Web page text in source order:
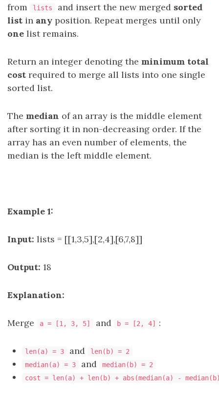
from lists and insert the new merged sorted
list in any position. Repeat merges until only
one list remains.
Return an integer denoting the minimum total
cost required to merge all lists into one single
sorted list.
The median of an array is the middle element
after sorting it in non-decreasing order. If the
array has an even number of elements, the
median is the left middle element.
Example 1:
Input: lists = [[1,3,5],[2,4],[6,7,8]]
Output: 18
Explanation:
Merge a = [1, 3, 5] and b = [2, 4] :
len(a) = 3 and
len(b) = 2
median(a) = 3
and
median(b) = 2
cost = len(a) + len(b) + abs(median(a) -